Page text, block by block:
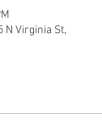
N Virginia St,